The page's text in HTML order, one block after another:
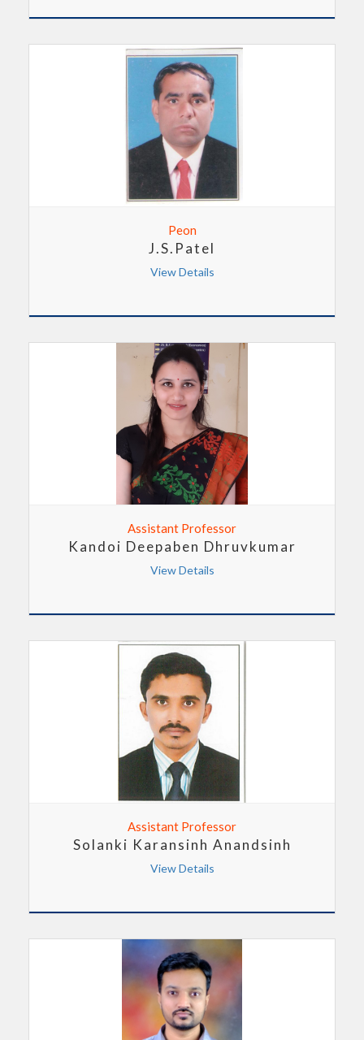
Peon
J.S.Patel
View Details
Assistant Professor
Kandoi Deepaben Dhruvkumar
View Details
Assistant Professor
Solanki Karansinh Anandsinh
View Details